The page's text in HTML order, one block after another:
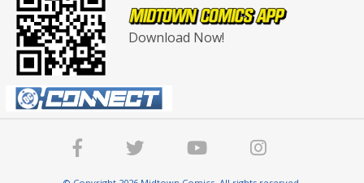
Download Now!